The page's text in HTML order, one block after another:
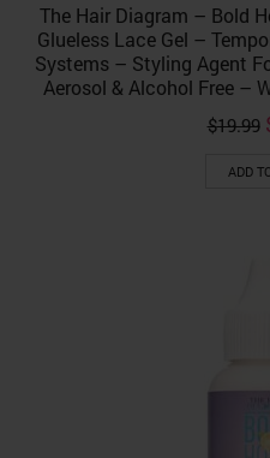
The Hair Diagram – Bold
Glueless Lace Gel –
Systems – Styling Agent
Aerosol & Alcohol Free –
$19.99
ADD